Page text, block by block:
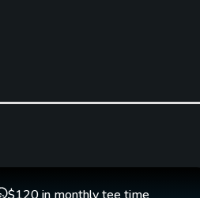
Clubs
Teaching Pro